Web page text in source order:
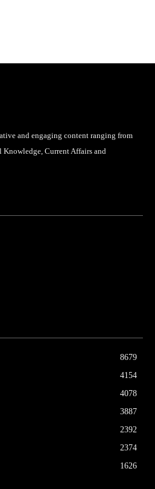
and engaging content ranging from
Current Affairs and
8679
4154
4078
3887
2392
2374
1626